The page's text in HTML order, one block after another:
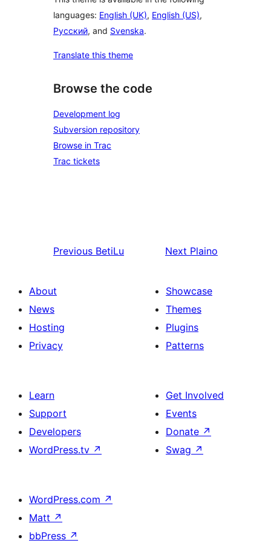
languages: English (UK), English (US),
Русский, and Svenska.
Translate this theme
Browse the code
Development log
Subversion repository
Browse in Trac
Trac tickets
Previous BetiLu Next Plaino
About
News
Hosting
Privacy
Showcase
Themes
Plugins
Patterns
Learn
Support
Developers
WordPress.tv ↗
Get Involved
Events
Donate ↗
Swag ↗
WordPress.com ↗
Matt ↗
bbPress ↗